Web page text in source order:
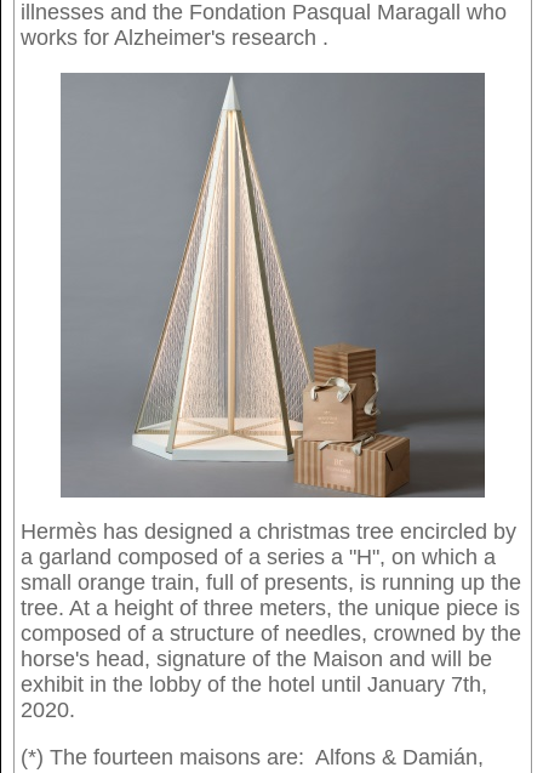
illnesses and the Fondation Pasqual Maragall who
works for Alzheimer's research .
Hermès has designed a christmas tree encircled by
a garland composed of a series a "H", on which a
small orange train, full of presents, is running up the
tree. At a height of three meters, the unique piece is
composed of a structure of needles, crowned by the
horse's head, signature of the Maison and will be
exhibit in the lobby of the hotel until January 7th,
2020.
(*) The fourteen maisons are: Alfons & Damián,